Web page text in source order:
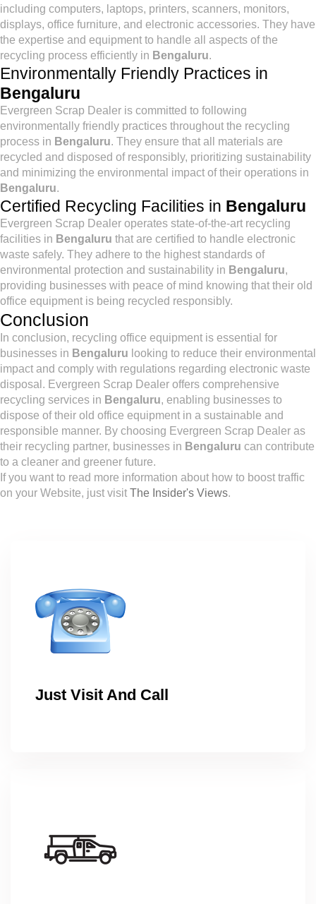
including computers, laptops, printers, scanners, monitors,
displays, office furniture, and electronic accessories. They have
the expertise and equipment to handle all aspects of the
recycling process efficiently in Bengaluru.
Environmentally Friendly Practices in
Bengaluru
Evergreen Scrap Dealer is committed to following
environmentally friendly practices throughout the recycling
process in Bengaluru. They ensure that all materials are
recycled and disposed of responsibly, prioritizing sustainability
and minimizing the environmental impact of their operations in
Bengaluru.
Certified Recycling Facilities in Bengaluru
Evergreen Scrap Dealer operates state-of-the-art recycling
facilities in Bengaluru that are certified to handle electronic
waste safely. They adhere to the highest standards of
environmental protection and sustainability in Bengaluru,
providing businesses with peace of mind knowing that their old
office equipment is being recycled responsibly.
Conclusion
In conclusion, recycling office equipment is essential for
businesses in Bengaluru looking to reduce their environmental
impact and comply with regulations regarding electronic waste
disposal. Evergreen Scrap Dealer offers comprehensive
recycling services in Bengaluru, enabling businesses to
dispose of their old office equipment in a sustainable and
responsible manner. By choosing Evergreen Scrap Dealer as
their recycling partner, businesses in Bengaluru can contribute
to a cleaner and greener future.
If you want to read more information about how to boost traffic
on your Website, just visit The Insider's Views.
Just Visit And Call